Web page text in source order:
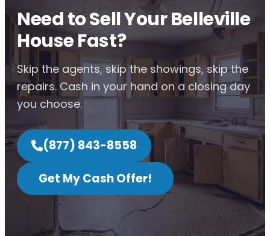
Need to Sell Your Belleville
House Fast?
Skip the agents, skip the showings, skip the
repairs. Cash in your hand on a closing day
you choose.
(877) 843-8558
Get My Cash Offer!